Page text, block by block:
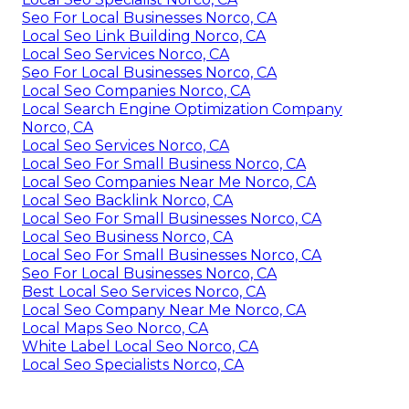
Seo For Local Businesses Norco, CA
Local Seo Link Building Norco, CA
Local Seo Services Norco, CA
Seo For Local Businesses Norco, CA
Local Seo Companies Norco, CA
Local Search Engine Optimization Company
Norco, CA
Local Seo Services Norco, CA
Local Seo For Small Business Norco, CA
Local Seo Companies Near Me Norco, CA
Local Seo Backlink Norco, CA
Local Seo For Small Businesses Norco, CA
Local Seo Business Norco, CA
Local Seo For Small Businesses Norco, CA
Seo For Local Businesses Norco, CA
Best Local Seo Services Norco, CA
Local Seo Company Near Me Norco, CA
Local Maps Seo Norco, CA
White Label Local Seo Norco, CA
Local Seo Specialists Norco, CA